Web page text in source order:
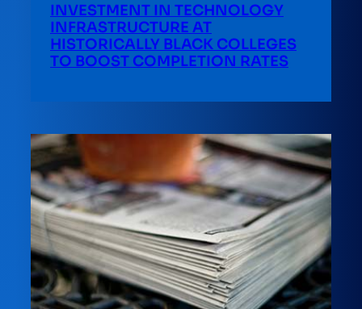
INVESTMENT IN TECHNOLOGY
INFRASTRUCTURE AT
HISTORICALLY BLACK COLLEGES
TO BOOST COMPLETION RATES